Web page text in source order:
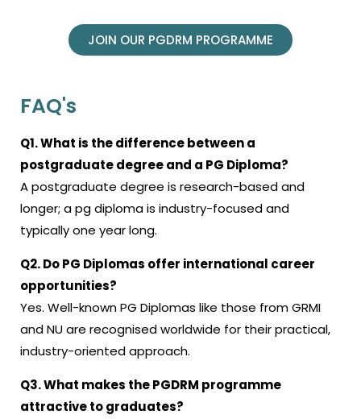
JOIN OUR PGDRM PROGRAMME
FAQ's
Q1. What is the difference between a
postgraduate degree and a PG Diploma?
A postgraduate degree is research-based and
longer; apg diplomais industry-focused and
typically one year long.
Q2. Do PG Diplomas offer international career
opportunities?
Yes. Well-known PG Diplomas like those from GRMI
and NU are recognised worldwide for their practical,
industry-oriented approach.
Q3. What makes the PGDRM programme
attractive to graduates?